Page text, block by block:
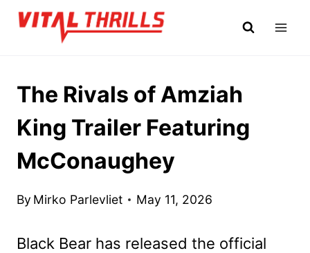
Skip
The Rivals of Amziah
King Trailer Featuring
McConaughey
By Mirko Parlevliet May 11, 2026
Black Bear has released the official